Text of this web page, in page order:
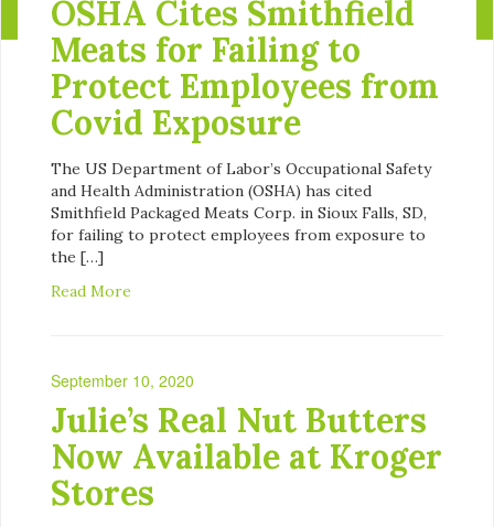
OSHA Cites Smithfield
Meats for Failing to
Protect Employees from
Covid Exposure
The US Department of Labor’s Occupational Safety
and Health Administration (OSHA) has cited
Smithfield Packaged Meats Corp. in Sioux Falls, SD,
for failing to protect employees from exposure to
the […]
Read More
September 10, 2020
Julie’s Real Nut Butters
Now Available at Kroger
Stores